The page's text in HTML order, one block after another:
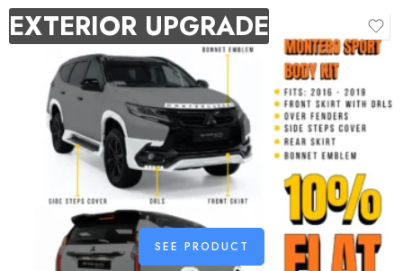
EXTERIOR UPGRADE
SEE PRODUCT